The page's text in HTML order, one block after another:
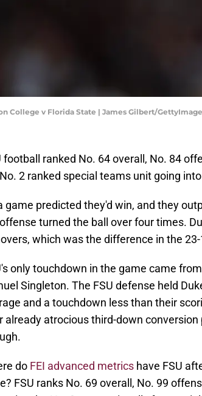
College v Florida State | James Gilbert/
football ranked No. 64 overall, No. 84
2 ranked special teams unit going
game predicted they'd win, and they
turned the ball over four times.
which was the difference in the
only touchdown in the game came
Singleton. The FSU defense held
and a touchdown less than their
already atrocious third-down
do FEI advanced metrics have FSU
FSU ranks No. 69 overall, No. 99